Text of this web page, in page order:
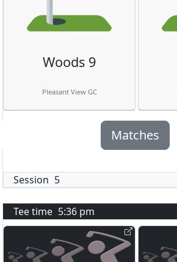
Woods 9
Pleasant View GC
Matches
Session 5
Tee time 5:36 pm